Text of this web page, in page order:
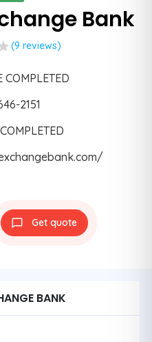
Bank
(9 reviews)
COMPLETED
2151
Get quote
BANK